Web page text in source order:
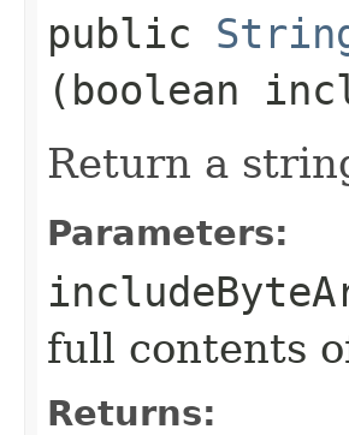
public
(boolean
Return a
Parameters:
full contents
Returns: